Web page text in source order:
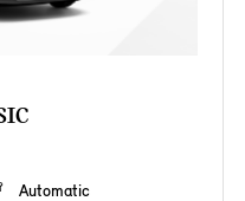
Automatic